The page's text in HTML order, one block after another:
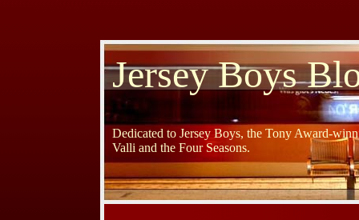
Jersey Boys
Dedicated to Jersey Boys, the Tony Award-
Valli and the Four Seasons.